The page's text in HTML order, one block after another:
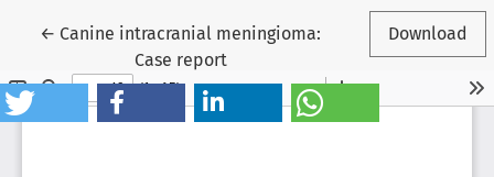
← Return to Article Details
Canine intracranial meningioma:
Case report
Download